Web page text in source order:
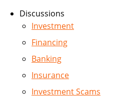
Discussions
Investment
Financing
Banking
Insurance
Investment Scams